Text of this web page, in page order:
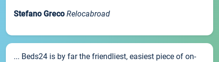
Stefano Greco Relocabroad
... Beds24 is by far the friendliest, easiest piece of on-